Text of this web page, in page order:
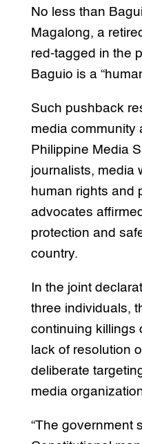
No less than
Magalong, a
red-tagged in the
Baguio is a
Such pushback
media community
Philippine Media
journalists, media
human rights and
advocates
protection and
country.
In the joint
three individuals,
continuing killings
lack of resolution
deliberate
media
“The government